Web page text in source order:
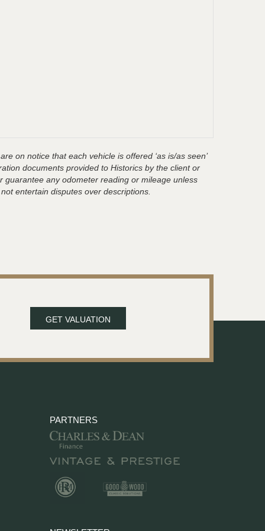
on notice that each vehicle is offered ‘as is/as seen’
documents provided to Historics by the client or
any odometer reading or mileage unless
entertain disputes over descriptions.
GET VALUATION
PARTNERS